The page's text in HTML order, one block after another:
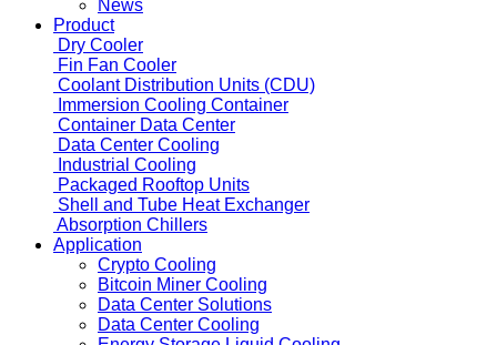
News
Product
Dry Cooler
Fin Fan Cooler
Coolant Distribution Units (CDU)
Immersion Cooling Container
Container Data Center
Data Center Cooling
Industrial Cooling
Packaged Rooftop Units
Shell and Tube Heat Exchanger
Absorption Chillers
Application
Crypto Cooling
Bitcoin Miner Cooling
Data Center Solutions
Data Center Cooling